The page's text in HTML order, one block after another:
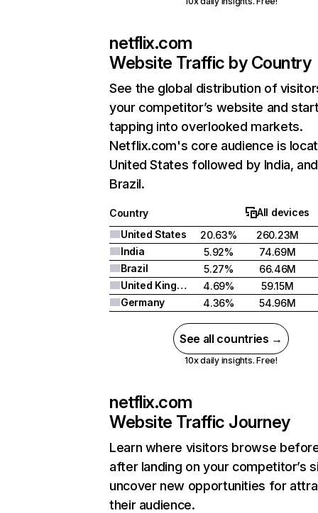
netflix.com
Website Traffic by Country
See the global distribution of
your competitor’s website and
tapping into overlooked markets.
Netflix.com's core audience is
United States followed by India, and
Brazil.
Country
All devices
United States
20.63%
260.23M
India
5.92%
74.69M
Brazil
5.27%
66.46M
United Kingdom
4.69%
59.15M
Germany
4.36% 54.96M
See all countries →
10x daily insights. Free!
netflix.com
Website Traffic Journey
Learn where visitors browse
after landing on your competitor’s
uncover new opportunities for
their audience.